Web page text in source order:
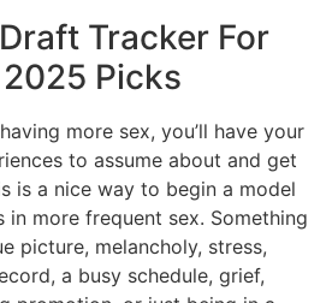
Tracker For
Picks
more sex, you’ll have your
to assume about and get
is a nice way to begin a model
in more frequent sex. Something
picture, melancholy, stress,
a busy schedule, grief,